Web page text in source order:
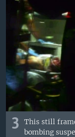
3
This still
bombing